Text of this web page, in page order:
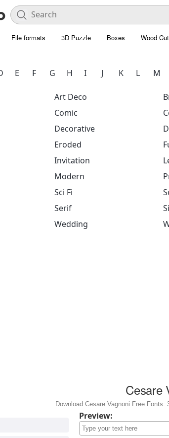
File formats 3D Puzzle Boxes Wood
E F G H I J K L M
Art Deco
Comic
Decorative
Eroded
Invitation
Modern
Sci Fi
Serif
Wedding
Cesare
Download Cesare Vagnoni Free
Preview: